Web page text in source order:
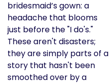
bridesmaid’s gown: a
headache that blooms
just before the "I do's."
These aren't disasters;
they are simply parts of a
story that hasn't been
smoothed over by a